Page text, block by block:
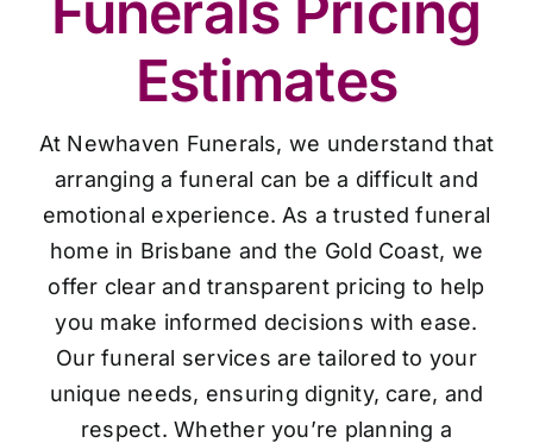
Estimates
At Newhaven Funerals, we understand that
arranging a funeral can be a difficult and
emotional experience. As a trusted funeral
home in Brisbane and the Gold Coast, we
offer clear and transparent pricing to help
you make informed decisions with ease.
Our funeral services are tailored to your
unique needs, ensuring dignity, care, and
respect. Whether you’re planning a